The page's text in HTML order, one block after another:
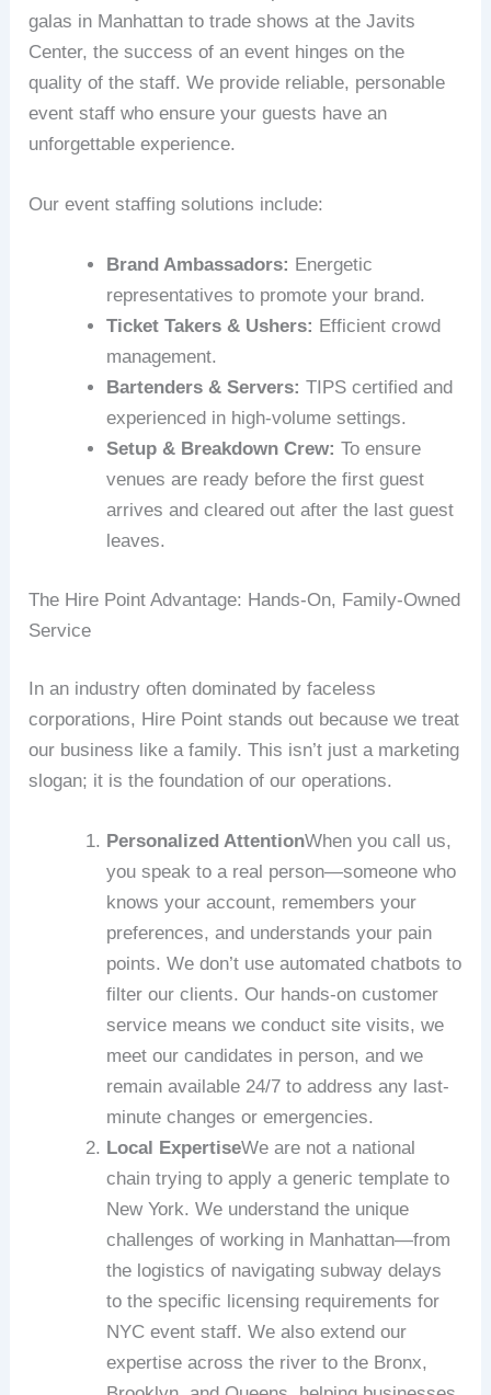
galas in Manhattan to trade shows at the Javits
Center, the success of an event hinges on the
quality of the staff. We provide reliable, personable
event staff who ensure your guests have an
unforgettable experience.
Our event staffing solutions include:
Brand Ambassadors: Energetic
representatives to promote your brand.
Ticket Takers & Ushers: Efficient crowd
management.
Bartenders & Servers: TIPS certified and
experienced in high-volume settings.
Setup & Breakdown Crew: To ensure
venues are ready before the first guest
arrives and cleared out after the last guest
leaves.
The Hire Point Advantage: Hands-On, Family-Owned
Service
In an industry often dominated by faceless
corporations, Hire Point stands out because we treat
our business like a family. This isn’t just a marketing
slogan; it is the foundation of our operations.
Personalized AttentionWhen you call us,
you speak to a real person—someone who
knows your account, remembers your
preferences, and understands your pain
points. We don’t use automated chatbots to
filter our clients. Our hands-on customer
service means we conduct site visits, we
meet our candidates in person, and we
remain available 24/7 to address any last-
minute changes or emergencies.
Local ExpertiseWe are not a national
chain trying to apply a generic template to
New York. We understand the unique
challenges of working in Manhattan—from
the logistics of navigating subway delays
to the specific licensing requirements for
NYC event staff. We also extend our
expertise across the river to the Bronx,